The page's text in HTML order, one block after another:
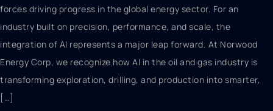
forces driving progress in the global energy sector. For an
industry built on precision, performance, and scale, the
integration of AI represents a major leap forward. At Norwood
Energy Corp, we recognize how AI in the oil and gas industry is
transforming exploration, drilling, and production into smarter,
[…]